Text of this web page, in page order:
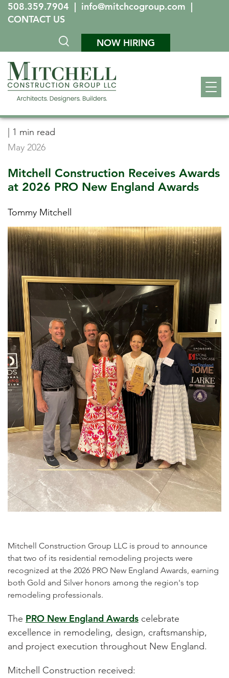
508.359.7904 | info@mitchcogroup.com |
CONTACT US
NOW HIRING
1 min read
May 2026
Mitchell Construction Receives Awards
at 2026 PRO New England Awards
Tommy Mitchell
Mitchell Construction Group LLC is proud to announce
that two of its residential remodeling projects were
recognized at the 2026 PRO New England Awards, earning
both Gold and Silver honors among the region's top
remodeling professionals.
The PRO New England Awards celebrate
excellence in remodeling, design, craftsmanship,
and project execution throughout New England.
Mitchell Construction received: